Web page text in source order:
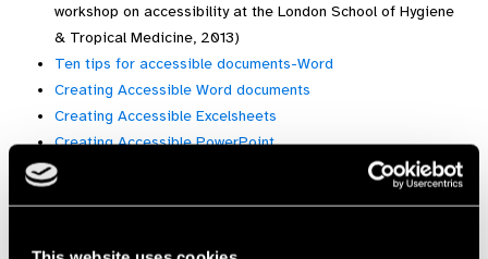
workshop on accessibility at the London School of Hygiene
& Tropical Medicine, 2013)
Ten tips for accessible documents-Word
Creating Accessible Word documents
Creating Accessible Excelsheets
Creating Accessible PowerPoint
(via Sally Parsley, London School of Hygiene and Tropical
Medicine).
Bonus:Web accessiblity basics